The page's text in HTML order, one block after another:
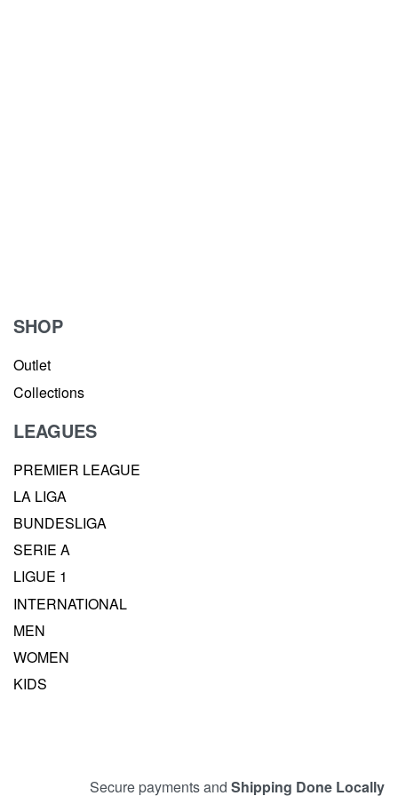
SHOP
Outlet
Collections
LEAGUES
PREMIER LEAGUE
LA LIGA
BUNDESLIGA
SERIE A
LIGUE 1
INTERNATIONAL
MEN
WOMEN
KIDS
Secure payments and Shipping Done Locally